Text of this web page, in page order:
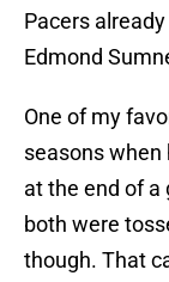
Pacers
Edmond
One of my
seasons when
at the end of a
both were
though. That